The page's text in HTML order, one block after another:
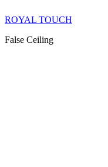
ROYAL TOUCH
False Ceiling